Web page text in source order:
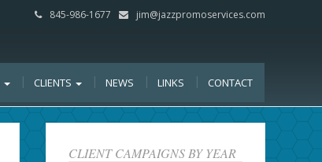
845-986-1677 jim@jazzpromoservices.com
CLIENTS NEWS LINKS CONTACT
CLIENT CAMPAIGNS BY YEAR